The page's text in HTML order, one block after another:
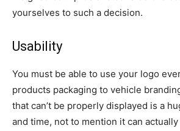
yourselves to such a decision.
Usability
You must be able to use your logo
products packaging to vehicle
that can’t be properly displayed is a
and time, not to mention it can